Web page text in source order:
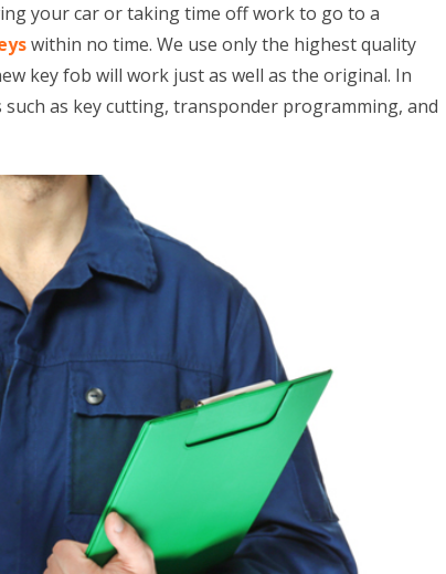
your car or taking time off work to go to a
within no time. We use only the highest quality
key fob will work just as well as the original. In
as key cutting, transponder programming, and